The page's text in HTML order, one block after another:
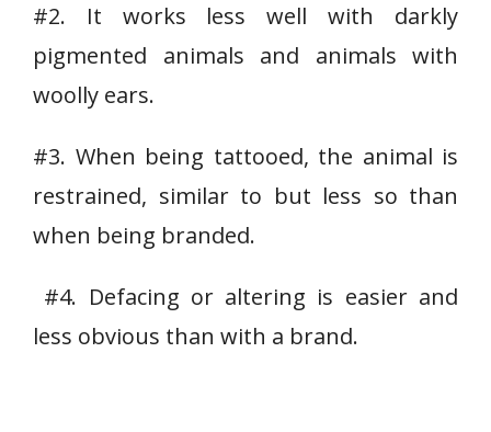
#2. It works less well with darkly
pigmented animals and animals with
woolly ears.
#3. When being tattooed, the animal is
restrained, similar to but less so than
when being branded.
#4. Defacing or altering is easier and
less obvious than with a brand.